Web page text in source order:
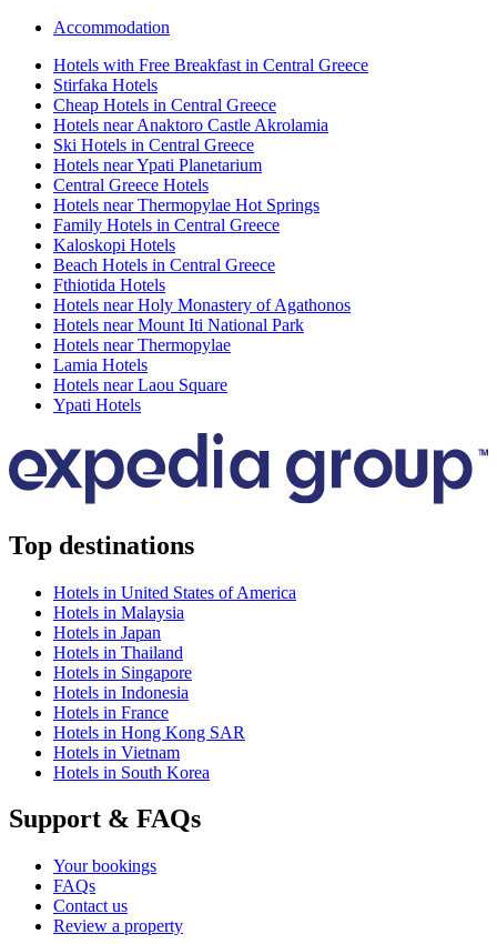
Accommodation
Hotels with Free Breakfast in Central Greece
Stirfaka Hotels
Cheap Hotels in Central Greece
Hotels near Anaktoro Castle Akrolamia
Ski Hotels in Central Greece
Hotels near Ypati Planetarium
Central Greece Hotels
Hotels near Thermopylae Hot Springs
Family Hotels in Central Greece
Kaloskopi Hotels
Beach Hotels in Central Greece
Fthiotida Hotels
Hotels near Holy Monastery of Agathonos
Hotels near Mount Iti National Park
Hotels near Thermopylae
Lamia Hotels
Hotels near Laou Square
Ypati Hotels
Top destinations
Hotels in United States of America
Hotels in Malaysia
Hotels in Japan
Hotels in Thailand
Hotels in Singapore
Hotels in Indonesia
Hotels in France
Hotels in Hong Kong SAR
Hotels in Vietnam
Hotels in South Korea
Support & FAQs
Your bookings
FAQs
Contact us
Review a property